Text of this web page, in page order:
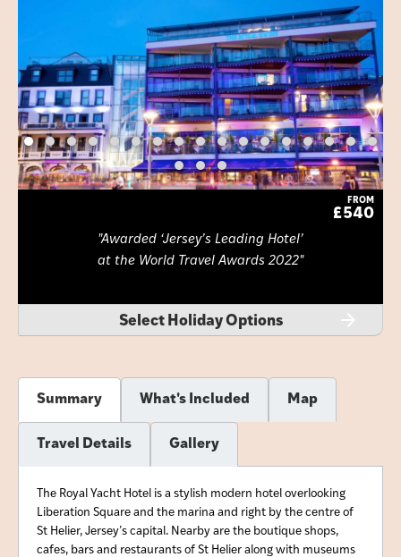
FROM
£540
Awarded ‘Jersey’s Leading Hotel’
at the World Travel Awards 2022
Select Holiday Options
Summary What's Included Map
Travel Details Gallery
The Royal Yacht Hotel is a stylish modern hotel overlooking
Liberation Square and the marina and right by the centre of
St Helier, Jersey’s capital. Nearby are the boutique shops,
cafes, bars and restaurants of St Helier along with museums